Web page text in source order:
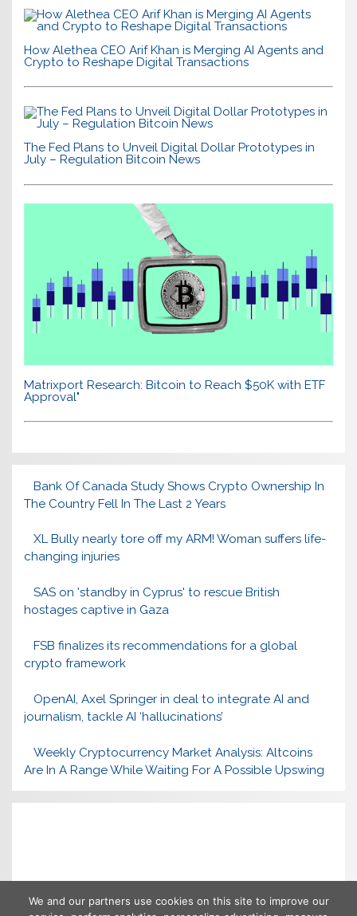
How Alethea CEO Arif Khan is Merging AI Agents and
Crypto to Reshape Digital Transactions
The Fed Plans to Unveil Digital Dollar Prototypes in
July – Regulation Bitcoin News
Matrixport Research: Bitcoin to Reach $50K with ETF
Approval"
Bank Of Canada Study Shows Crypto Ownership In
The Country Fell In The Last 2 Years
XL Bully nearly tore off my ARM! Woman suffers life-
changing injuries
SAS on 'standby in Cyprus' to rescue British
hostages captive in Gaza
FSB finalizes its recommendations for a global
crypto framework
OpenAI, Axel Springer in deal to integrate AI and
journalism, tackle AI ‘hallucinations’
Weekly Cryptocurrency Market Analysis: Altcoins
Are In A Range While Waiting For A Possible Upswing
We and our partners use cookies on this site to improve our